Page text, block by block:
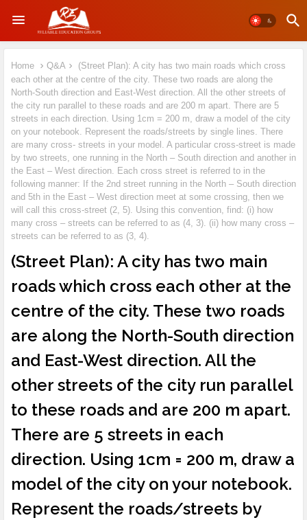
Home Q&A
(Street Plan): A city has two main roads which cross
each other at the centre of the city. These two roads are along the
North-South direction and East-West direction. All the other streets of
the city run parallel to these roads and are 200 m apart. There are 5
streets in each direction. Using 1cm = 200 m, draw a model of the city
on your notebook. Represent the roads/streets by single lines. There
are many cross- streets in your model. A particular cross-street is made
by two streets, one running in the North – South direction and another in
the East – West direction. Each cross street is referred to in the
following manner: If the 2nd street running in the North – South direction
and 5th in the East – West direction meet at some crossing, then we
will call this cross-street (2, 5). Using this convention, find: (i) how
many cross – streets can be referred to as (4, 3). (ii) how many cross –
streets can be referred to as (3, 4).
(Street Plan): A city has two main
roads which cross each other at the
centre of the city. These two roads
are along the North-South direction
and East-West direction. All the
other streets of the city run parallel
to these roads and are 200 m apart.
There are 5 streets in each
direction. Using 1cm = 200 m, draw a
model of the city on your notebook.
Represent the roads/streets by